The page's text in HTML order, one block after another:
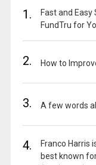
1.
Fast and Easy
FundTru for
2. How to
3. A few words
4.
Franco Harris
best known